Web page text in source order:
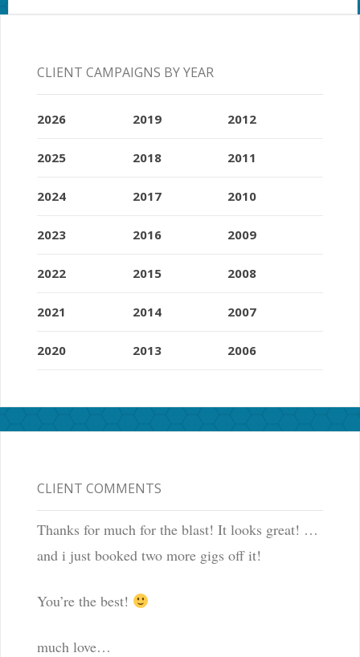
CLIENT CAMPAIGNS BY YEAR
2026
2025
2024
2023
2022
2021
2020
2019
2018
2017
2016
2015
2014
2013
2012
2011
2010
2009
2008
2007
2006
CLIENT COMMENTS
Thanks for much for the blast! It looks great! …
and i just booked two more gigs off it!
You’re the best!
much love…